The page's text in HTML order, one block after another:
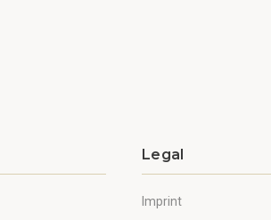
Legal
Imprint